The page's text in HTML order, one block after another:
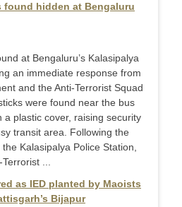
found hidden at Bengaluru
at Bengaluru’s Kalasipalya
an immediate response from
and the Anti-Terrorist Squad
were found near the bus
a plastic cover, raising security
transit area. Following the
Kalasipalya Police Station,
...
as IED planted by Maoists
Bijapur